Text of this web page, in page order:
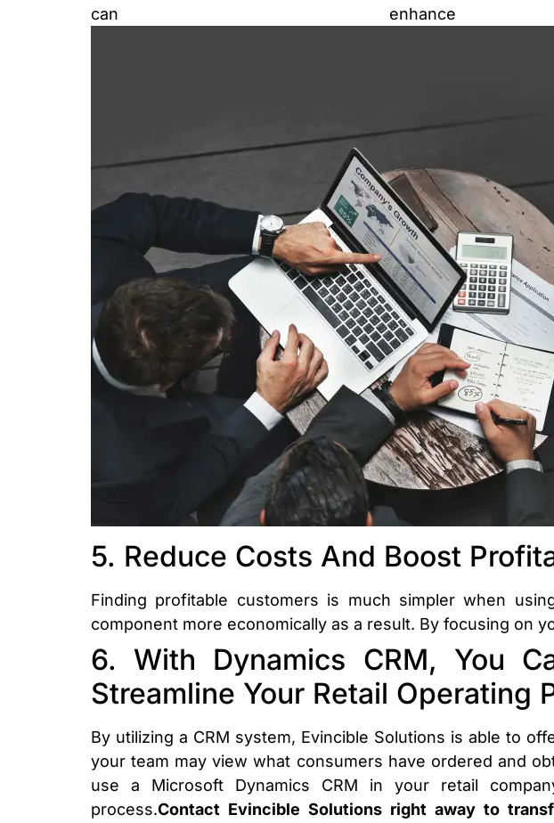
can
5. Reduce Costs And Boost
Finding profitable customers is much simpler when
component more economically as a result. By focusing on
6. With Dynamics CRM, You
Streamline Your Retail Operating
By utilizing a CRM system, Evincible Solutions is able to
your team may view what consumers have ordered and
use a Microsoft Dynamics CRM in your retail
process.Contact Evincible Solutions right away to